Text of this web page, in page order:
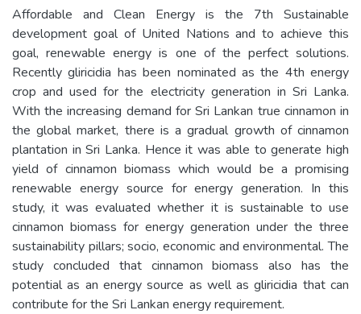
Affordable and Clean Energy is the 7th Sustainable
development goal of United Nations and to achieve this
goal, renewable energy is one of the perfect solutions.
Recently gliricidia has been nominated as the 4th energy
crop and used for the electricity generation in Sri Lanka.
With the increasing demand for Sri Lankan true cinnamon in
the global market, there is a gradual growth of cinnamon
plantation in Sri Lanka. Hence it was able to generate high
yield of cinnamon biomass which would be a promising
renewable energy source for energy generation. In this
study, it was evaluated whether it is sustainable to use
cinnamon biomass for energy generation under the three
sustainability pillars; socio, economic and environmental. The
study concluded that cinnamon biomass also has the
potential as an energy source as well as gliricidia that can
contribute for the Sri Lankan energy requirement.